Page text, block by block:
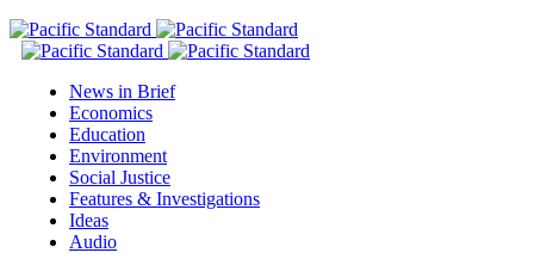
News in Brief
Economics
Education
Environment
Social Justice
Features & Investigations
Ideas
Audio